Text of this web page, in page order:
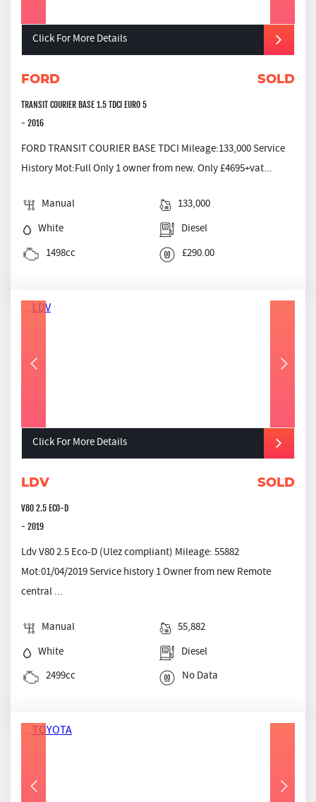
Click For More Details
FORD SOLD
TRANSIT COURIER BASE 1.5 TDCI EURO 5
- 2016
FORD TRANSIT COURIER BASE TDCI Mileage:133,000 Service
History Mot:Full Only 1 owner from new. Only £4695+vat...
Manual
133,000
White
Diesel
1498cc
£290.00
Click For More Details
LDV SOLD
V80 2.5 ECO-D
- 2019
Ldv V80 2.5 Eco-D (Ulez compliant) Mileage: 55882
Mot:01/04/2019 Service history 1 Owner from new Remote
central ...
Manual
55,882
White
Diesel
2499cc
No Data